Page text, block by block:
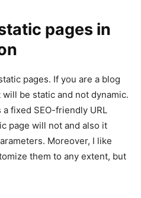
pages in
pages. If you are a blog
be static and not dynamic.
fixed SEO-friendly URL
page will not and also it
Moreover, I like
them to any extent, but